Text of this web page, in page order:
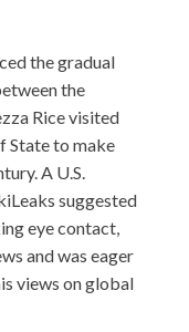
the gradual
the
Rice visited
State to make
A U.S.
suggested
eye contact,
and was eager
views on global